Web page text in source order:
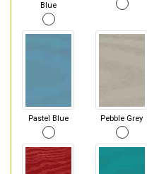
Blue
Pastel Blue Pebble Grey